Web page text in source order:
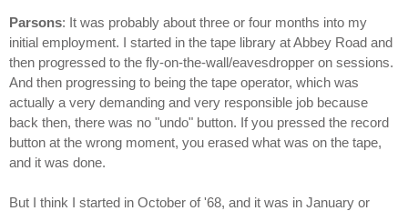
Parsons: It was probably about three or four months into my
initial employment. I started in the tape library at Abbey Road and
then progressed to the fly-on-the-wall/eavesdropper on sessions.
And then progressing to being the tape operator, which was
actually a very demanding and very responsible job because
back then, there was no "undo" button. If you pressed the record
button at the wrong moment, you erased what was on the tape,
and it was done.
But I think I started in October of '68, and it was in January or